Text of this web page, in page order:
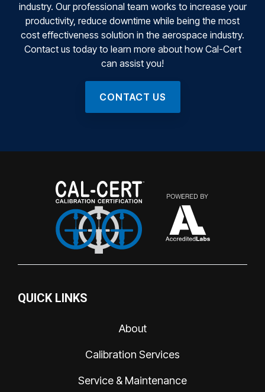
industry. Our professional team works to increase your
productivity, reduce downtime while being the most
cost effectiveness solution in the aerospace industry.
Contact us today to learn more about how Cal-Cert
can assist you!
CONTACT US
QUICK LINKS
About
Calibration Services
Service & Maintenance